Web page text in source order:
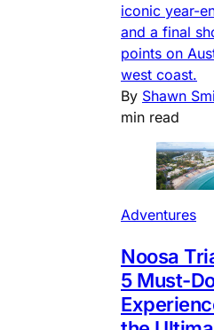
iconic year-
and a final
points on
west coast.
By Shawn
min read
Adventures
Noosa
5 Must-